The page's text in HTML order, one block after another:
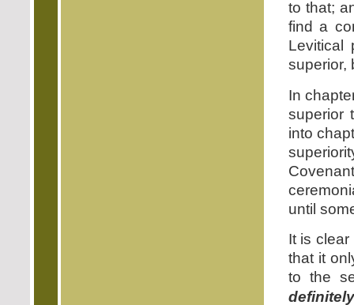
to that;
find a
Levitical
superior,
In
superior
into
until
It is
that it
to the